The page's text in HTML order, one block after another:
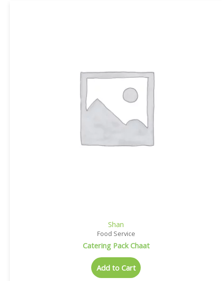
Shan
Food Service
Catering Pack Chaat
Add to Cart